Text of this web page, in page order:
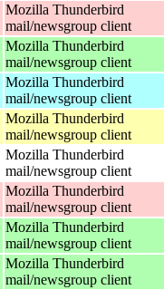
Mozilla Thunderbird
mail/newsgroup client
Mozilla Thunderbird
mail/newsgroup client
Mozilla Thunderbird
mail/newsgroup client
Mozilla Thunderbird
mail/newsgroup client
Mozilla Thunderbird
mail/newsgroup client
Mozilla Thunderbird
mail/newsgroup client
Mozilla Thunderbird
mail/newsgroup client
Mozilla Thunderbird
mail/newsgroup client